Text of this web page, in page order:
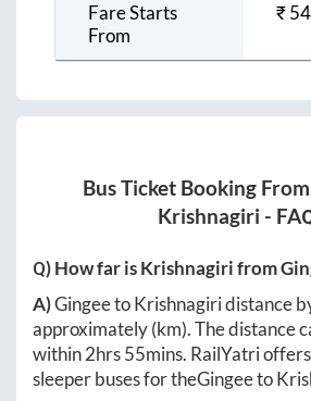
Fare Starts
From
₹
Bus Ticket Booking From
Krishnagiri -
Q) How far isKrishnagirifrom
A)GingeetoKrishnagiridistance
approximately(km). The distance
within2hrs 55mins. RailYatri
sleeper buses for theGingeeto